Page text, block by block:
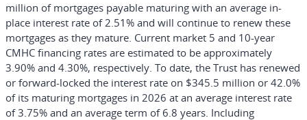
million of mortgages payable maturing with an average in-
place interest rate of 2.51% and will continue to renew these
mortgages as they mature. Current market 5 and 10-year
CMHC financing rates are estimated to be approximately
3.90% and 4.30%, respectively. To date, the Trust has renewed
or forward-locked the interest rate on $345.5 million or 42.0%
of its maturing mortgages in 2026 at an average interest rate
of 3.75% and an average term of 6.8 years. Including